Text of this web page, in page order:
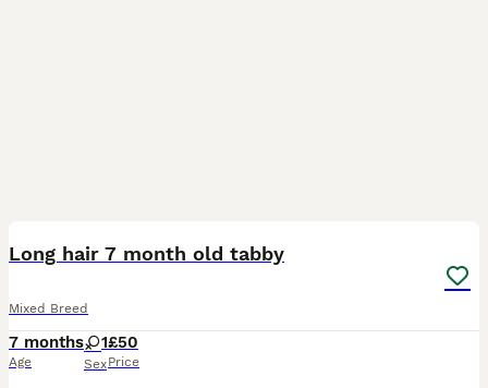
Long hair 7 month old tabby
Mixed Breed
7 months
Age
1
Sex
£50
Price